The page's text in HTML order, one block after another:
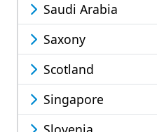
Saudi Arabia
Saxony
Scotland
Singapore